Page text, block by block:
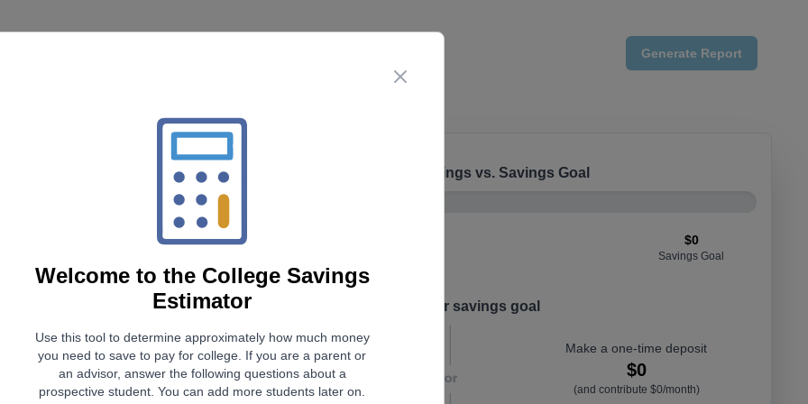
Generate Report
Future College Savings vs. Savings Goal
$0 $0
Savings Goal
To meet your savings goal
Contribute
$0/ month
($0 increase in monthly
Make a one-time deposit
$0
(and contribute $0/month)
Close
Welcome to the College Savings
Estimator
Use this tool to determine approximately how much money
you need to save to pay for college. If you are a parent or
an advisor, answer the following questions about a
prospective student. You can add more students later on.